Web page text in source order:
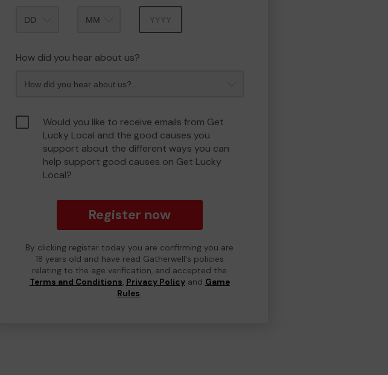
How did you hear about us?
Would you like to receive emails from Get
Lucky Local and the good causes you
support about the different ways you can
help support good causes on Get Lucky
Local?
Register now
By clicking register today you are confirming you are
18 years old and have read Gatherwell's policies
relating to the age verification, and accepted the
Terms and Conditions, Privacy Policyand Game
Rules.